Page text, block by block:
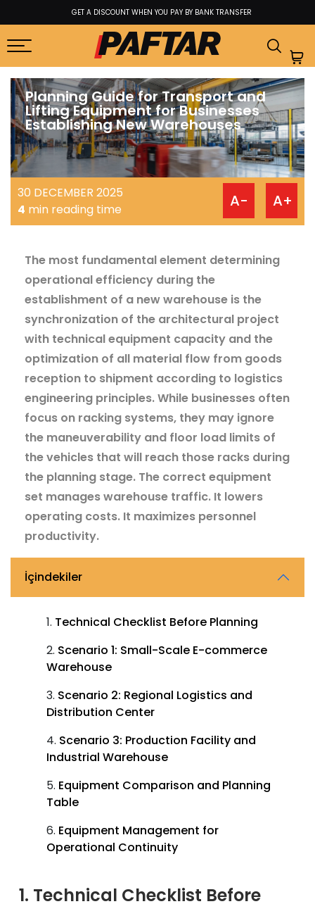
DISCOUNT WHEN YOU PAY BY BANK TRANSFER
Planning Guide for Transport and
Lifting Equipment for Businesses
Establishing New Warehouses
30 DECEMBER 2025
4 min reading time A- A+
The most fundamental element determining
operational efficiency during the
establishment of a new warehouse is the
synchronization of the architectural project
with technical equipment capacity and the
optimization of all material flow from goods
reception to shipment according to logistics
engineering principles. While businesses often
focus on racking systems, they may ignore
the maneuverability and floor load limits of
the vehicles that will reach those racks during
the planning stage. The correct equipment
set manages warehouse traffic. It lowers
operating costs. It maximizes personnel
productivity.
İçindekiler
Technical Checklist Before Planning
Scenario 1: Small-Scale E-commerce
Warehouse
Scenario 2: Regional Logistics and
Distribution Center
Scenario 3: Production Facility and
Industrial Warehouse
Equipment Comparison and Planning
Table
Equipment Management for
Operational Continuity
1. Technical Checklist Before